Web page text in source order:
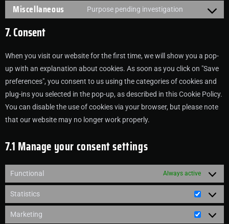
Miscellaneous Purpose pending investigation
7. Consent
When you visit our website for the first time, we will show you a pop-
up with an explanation about cookies. As soon as you click on "Save
preferences", you consent to us using the categories of cookies and
plug-ins you selected in the pop-up, as described in this Cookie Policy.
You can disable the use of cookies via your browser, but please note
that our website may no longer work properly.
7.1 Manage your consent settings
Functional Always active
Statistics
Marketing